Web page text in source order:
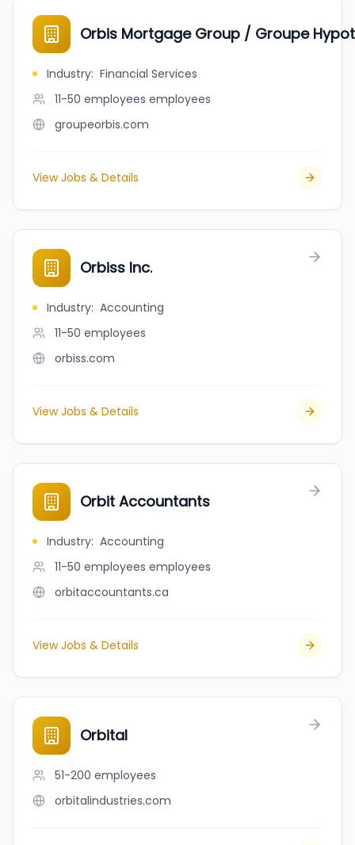
Orbis Mortgage Group / Groupe
Industry: Financial Services
11-50 employees employees
groupeorbis.com
View Jobs & Details
Orbiss Inc.
Industry: Accounting
11-50 employees
orbiss.com
View Jobs & Details
Orbit Accountants
Industry: Accounting
11-50 employees employees
orbitaccountants.ca
View Jobs & Details
Orbital
51-200 employees
orbitalindustries.com